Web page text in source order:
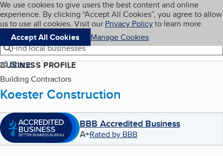
Skip to main content
Cookies on BBB.org
We use cookies to give users the best content and online
experience. By clicking “Accept All Cookies”, you agree to allow
us to use all cookies. Visit our Privacy Policyto learn more.
Accept All Cookies
Manage Cookies
Navigation menu
Menu My BBB
Find local businesses
Share
BUSINESS PROFILE
Building Contractors
Koester Construction
BBB Accredited Business
A+Rated by BBB